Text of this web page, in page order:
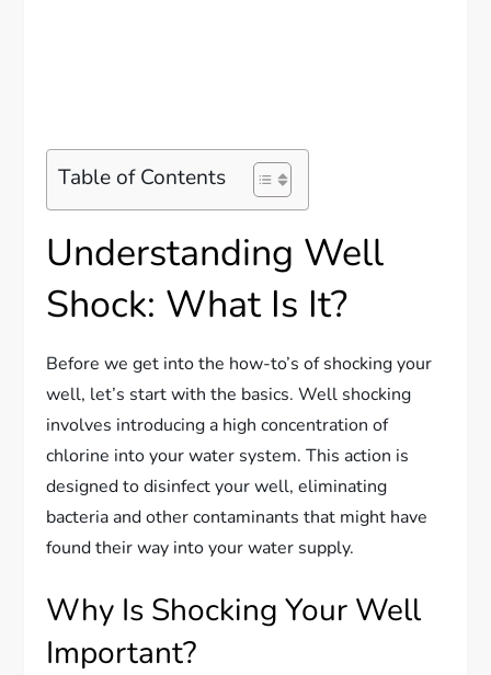
Table of Contents
Understanding Well
Shock: What Is It?
Before we get into the how-to’s of shocking your
well, let’s start with the basics. Well shocking
involves introducing a high concentration of
chlorine into your water system. This action is
designed to disinfect your well, eliminating
bacteria and other contaminants that might have
found their way into your water supply.
Why Is Shocking Your Well
Important?